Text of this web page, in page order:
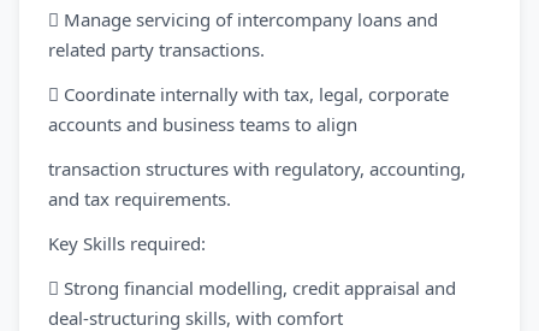
 Manage servicing of intercompany loans and
related party transactions.
 Coordinate internally with tax, legal, corporate
accounts and business teams to align
transaction structures with regulatory, accounting,
and tax requirements.
Key Skills required:
 Strong financial modelling, credit appraisal and
deal-structuring skills, with comfort